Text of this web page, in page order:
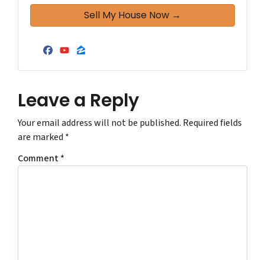
Facebook
YouTube
Zillow
Leave a Reply
Your email address will not be published. Required fields
are marked *
Comment*